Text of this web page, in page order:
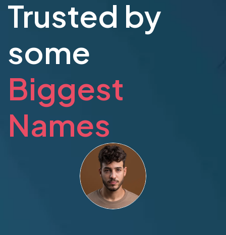
Trusted by
some
Biggest
Names